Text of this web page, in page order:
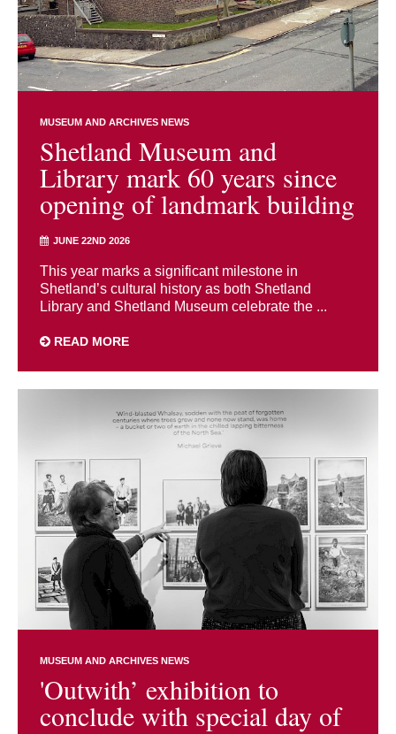
MUSEUM AND ARCHIVES NEWS
Shetland Museum and
Library mark 60 years since
opening of landmark building
JUNE 22ND 2026
This year marks a significant milestone in
Shetland’s cultural history as both Shetland
Library and Shetland Museum celebrate the ...
READ MORE
MUSEUM AND ARCHIVES NEWS
'Outwith’ exhibition to
conclude with special day of